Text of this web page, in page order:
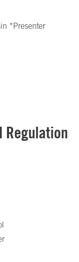
*Presenter
Regulation